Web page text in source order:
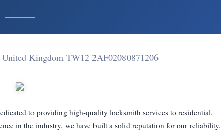
Kingdom TW12 2AF02080871206
to providing high-quality locksmith services to residential,
in the industry, we have built a solid reputation for our reliability,